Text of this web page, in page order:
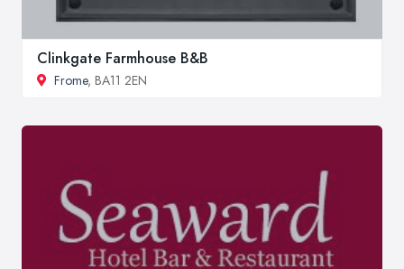
Clinkgate Farmhouse B&B
Frome, BA11 2EN